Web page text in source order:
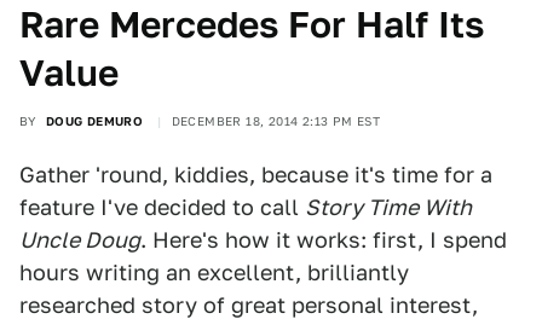
Rare Mercedes For Half Its
Value
BY DOUG DEMURO DECEMBER 18, 2014 2:13 PM EST
Gather 'round, kiddies, because it's time for a
feature I've decided to call Story Time With
Uncle Doug. Here's how it works: first, I spend
hours writing an excellent, brilliantly
researched story of great personal interest,